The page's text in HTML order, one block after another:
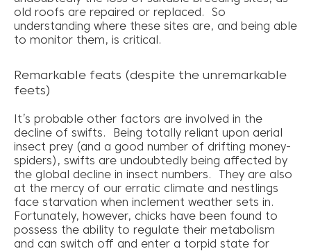
old roofs are repaired or replaced. So
understanding where these sites are, and being able
to monitor them, is critical.
Remarkable feats (despite the unremarkable
feets)
It’s probable other factors are involved in the
decline of swifts. Being totally reliant upon aerial
insect prey (and a good number of drifting money-
spiders), swifts are undoubtedly being affected by
the global decline in insect numbers. They are also
at the mercy of our erratic climate and nestlings
face starvation when inclement weather sets in.
Fortunately, however, chicks have been found to
possess the ability to regulate their metabolism
and can switch off and enter a torpid state for